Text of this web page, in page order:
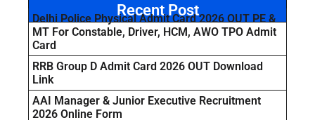
Recent Post
Delhi Police Physical Admit Card 2026 OUT PE &
MT For Constable, Driver, HCM, AWO TPO Admit
Card
RRB Group D Admit Card 2026 OUT Download
Link
AAI Manager & Junior Executive Recruitment
2026 Online Form